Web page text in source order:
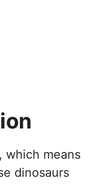
, which means
dinosaurs